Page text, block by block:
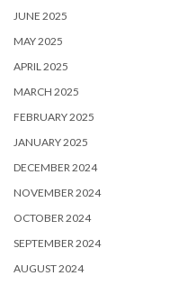
JUNE 2025
MAY 2025
APRIL 2025
MARCH 2025
FEBRUARY 2025
JANUARY 2025
DECEMBER 2024
NOVEMBER 2024
OCTOBER 2024
SEPTEMBER 2024
AUGUST 2024